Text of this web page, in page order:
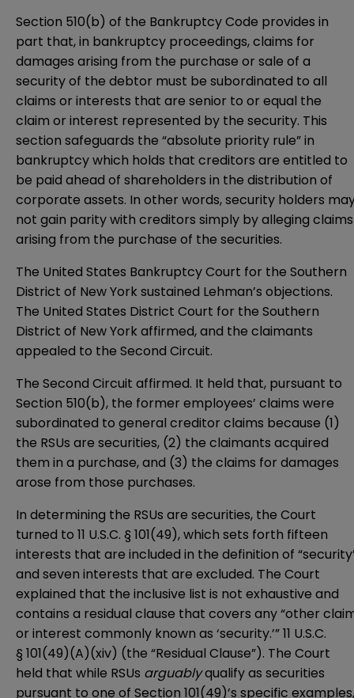
Section 510(b) of the Bankruptcy Code provides in
part that, in bankruptcy proceedings, claims for
damages arising from the purchase or sale of a
security of the debtor must be subordinated to all
claims or interests that are senior to or equal the
claim or interest represented by the security. This
section safeguards the “absolute priority rule” in
bankruptcy which holds that creditors are entitled to
be paid ahead of shareholders in the distribution of
corporate assets. In other words, security holders
not gain parity with creditors simply by alleging claims
arising from the purchase of the securities.
The United States Bankruptcy Court for the Southern
District of New York sustained Lehman’s objections.
The United States District Court for the Southern
District of New York affirmed, and the claimants
appealed to the Second Circuit.
The Second Circuit affirmed. It held that, pursuant to
Section 510(b), the former employees’ claims were
subordinated to general creditor claims because (1)
the RSUs are securities, (2) the claimants acquired
them in a purchase, and (3) the claims for damages
arose from those purchases.
In determining the RSUs are securities, the Court
turned to 11 U.S.C. § 101(49), which sets forth fifteen
interests that are included in the definition of
and seven interests that are excluded. The Court
explained that the inclusive list is not exhaustive and
contains a residual clause that covers any “other
or interest commonly known as ‘security.’” 11 U.S.C.
§ 101(49)(A)(xiv) (the “Residual Clause”). The Court
held that while RSUs arguablyqualify as securities
pursuant to one of Section 101(49)’s specific examples,